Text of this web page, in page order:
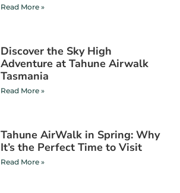
Read More »
Discover the Sky High
Adventure at Tahune Airwalk
Tasmania
Read More »
Tahune AirWalk in Spring: Why
It’s the Perfect Time to Visit
Read More »